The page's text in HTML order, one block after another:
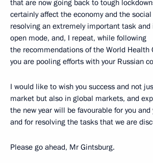
that are now going back to tough
certainly affect the economy and the social
resolving an extremely important task and
open mode, and, I repeat, while following
the recommendations of the World Health
you are pooling efforts with your Russian
I would like to wish you success and not
market but also in global markets, and
the new year will be favourable for you and
and for resolving the tasks that we are
Please go ahead, Mr Gintsburg.